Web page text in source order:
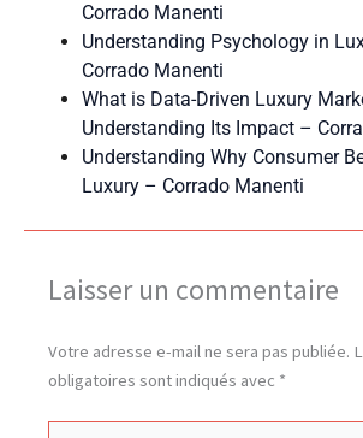
Corrado Manenti
Understanding Psychology in
Corrado Manenti
What is Data-Driven Luxury
Understanding Its Impact –
Understanding Why Consumer
Luxury – Corrado Manenti
Laisser un commentaire
Votre adresse e-mail ne sera pas publiée.
obligatoires sont indiqués avec *